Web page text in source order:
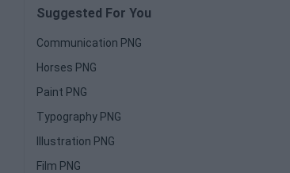
Suggested For You
Communication PNG
Horses PNG
Paint PNG
Typography PNG
Illustration PNG
Film PNG